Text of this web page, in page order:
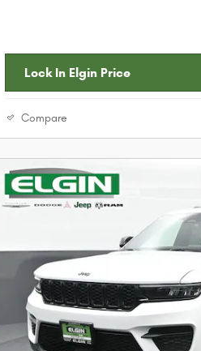
Lock In Elgin Price
Compare